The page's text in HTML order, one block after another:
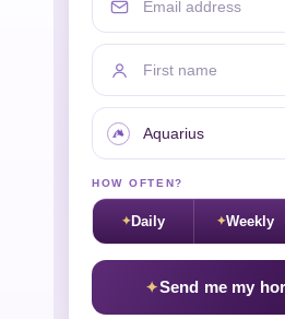
First name
Your sign
HOW OFTEN?
Daily Weekly
Send me my